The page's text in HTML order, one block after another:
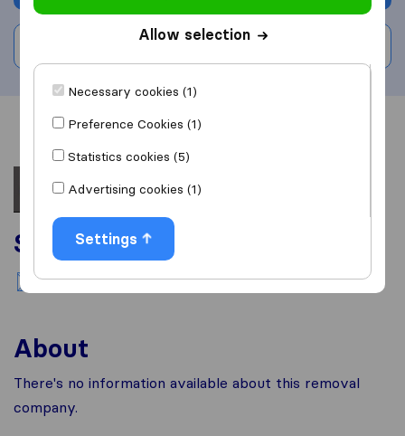
Overview Reviews
Services
National moving
About
There's no information available about this removal
company.
Allow selection
Necessary cookies (1)
Preference Cookies (1)
Statistics cookies (5)
Advertising cookies (1)
Settings